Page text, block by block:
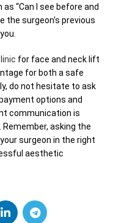
“Can I see before and
the surgeon's previous
for face and neck lift
for both a safe
do not hesitate to ask
options and
communication is
asking the
surgeon in the right
aesthetic